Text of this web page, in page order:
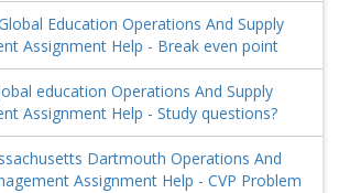
Education Operations And Supply
Assignment Help - Break even point
education Operations And Supply
Assignment Help - Study questions?
Dartmouth Operations And
Assignment Help - CVP Problem